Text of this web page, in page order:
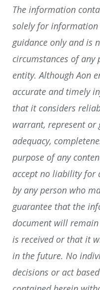
The information
solely for information
guidance only and is
circumstances of
entity. Although Aon
accurate and timely
that it considers
warrant, represent or
adequacy,
purpose of any
accept no liability for
by any person who
guarantee that the
document will
is received or that it
in the future. No
decisions or act